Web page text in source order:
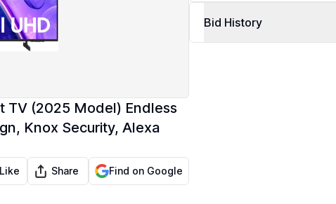
TV (2025 Model) Endless
Knox Security, Alexa
Like Share Find on Google
Bid History